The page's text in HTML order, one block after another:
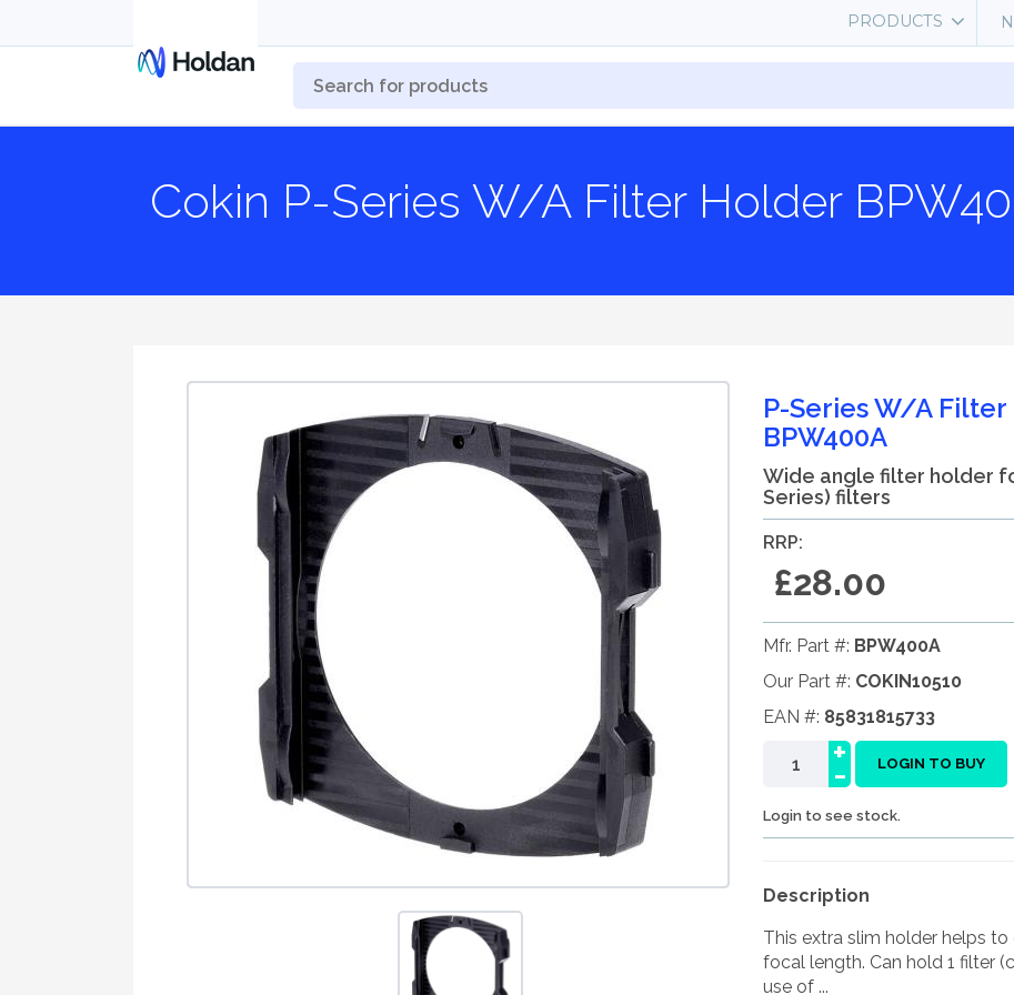
PRODUCTS
Cokin P-Series W/A Filter Holder
P-Series W/A
BPW400A
Wide angle filter holder
Series) filters
RRP:
£28.00
Mfr. Part #: BPW400A
Our Part #: COKIN10510
EAN #: 85831815733
-
+ LOGIN TO BUY
Login to see stock.
Description
This extra slim holder helps
focal length. Can hold 1 filter
use of ...